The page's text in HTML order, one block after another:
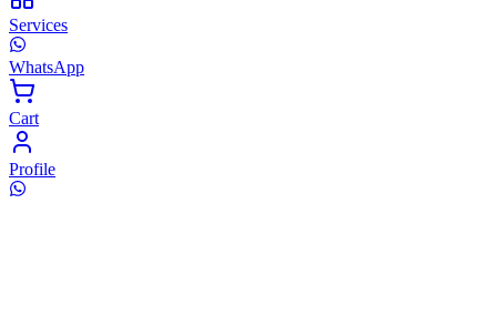
Services
WhatsApp
Cart
Profile